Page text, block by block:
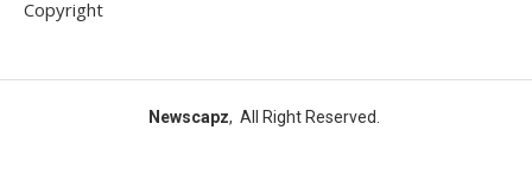
Copyright
Newscapz, All Right Reserved.